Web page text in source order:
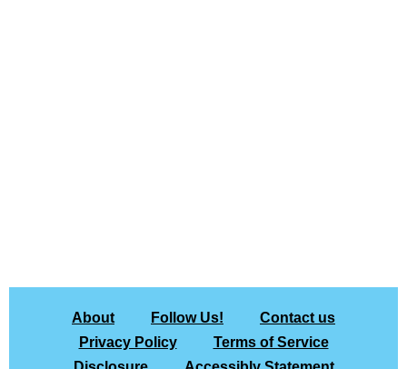
About Follow Us!
Contact us
Privacy Policy
Terms of Service